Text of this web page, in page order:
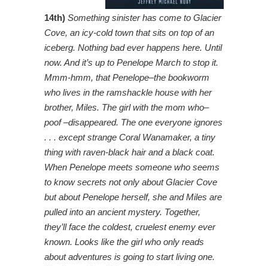
14th) Something sinister has come to Glacier
Cove, an icy-cold town that sits on top of an
iceberg. Nothing bad ever happens here. Until
now. And it’s up to Penelope March to stop it.
Mmm-hmm, that Penelope–the bookworm
who lives in the ramshackle house with her
brother, Miles. The girl with the mom who–
poof –disappeared. The one everyone ignores
. . . except strange Coral Wanamaker, a tiny
thing with raven-black hair and a black coat.
When Penelope meets someone who seems
to know secrets not only about Glacier Cove
but about Penelope herself, she and Miles are
pulled into an ancient mystery. Together,
they’ll face the coldest, cruelest enemy ever
known. Looks like the girl who only reads
about adventures is going to start living one.